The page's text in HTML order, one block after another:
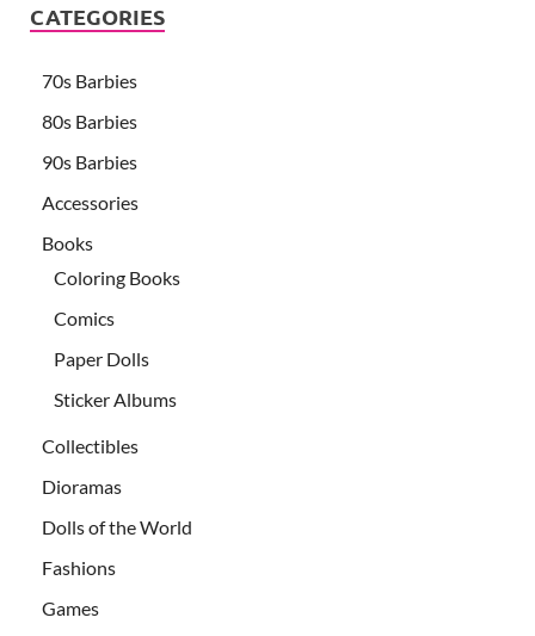
CATEGORIES
70s Barbies
80s Barbies
90s Barbies
Accessories
Books
Coloring Books
Comics
Paper Dolls
Sticker Albums
Collectibles
Dioramas
Dolls of the World
Fashions
Games